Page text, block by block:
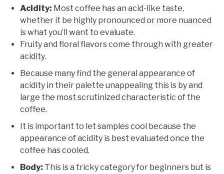
Acidity: Most coffee has an acid-like taste,
whether it be highly pronounced or more nuanced
is what you’ll want to evaluate.
Fruity and floral flavors come through with greater
acidity.
Because many find the general appearance of
acidity in their palette unappealing this is by and
large the most scrutinized characteristic of the
coffee.
It is important to let samples cool because the
appearance of acidity is best evaluated once the
coffee has cooled.
Body: This is a tricky category for beginners but is